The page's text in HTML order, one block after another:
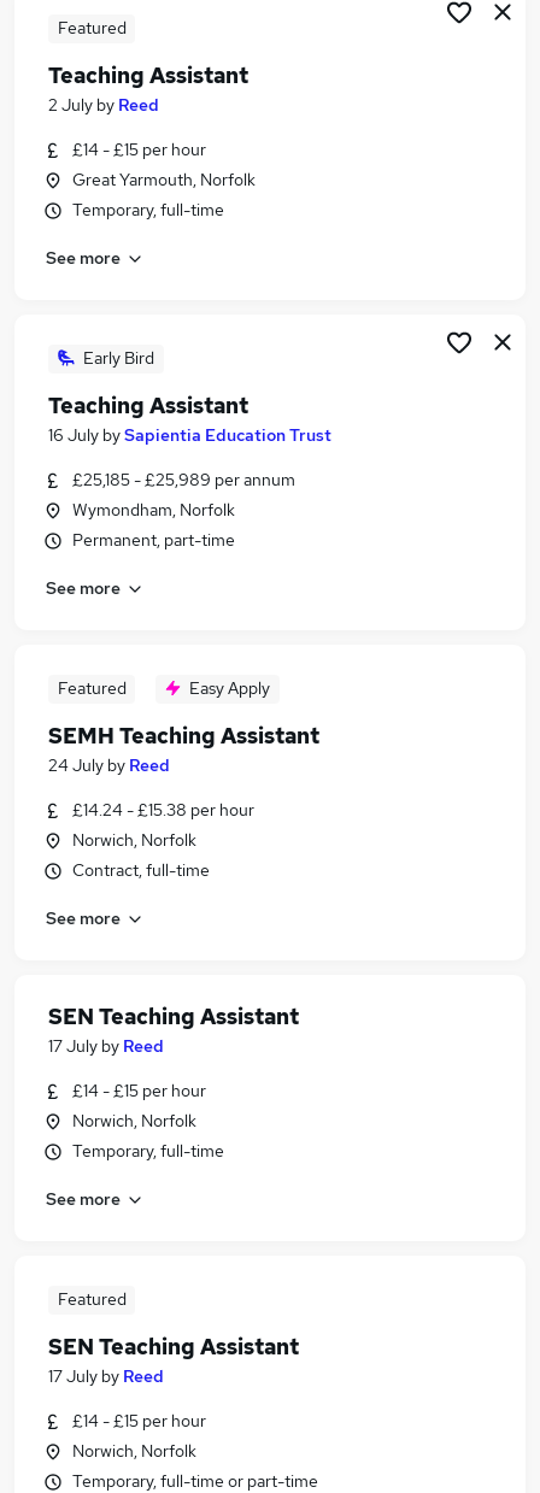
Teaching Assistant Jobs in Norwich
Teaching Assistant Jobs in Great Yarmouth
Featured
Teaching Assistant
2 July by Reed
£14 - £15 per hour
Great Yarmouth, Norfolk
Temporary, full-time
See more
Early Bird
Teaching Assistant
16 July bySapientia Education Trust
£25,185 - £25,989 per annum
Wymondham, Norfolk
Permanent, part-time
See more
Featured Easy Apply
SEMH Teaching Assistant
24 July by Reed
£14.24 - £15.38 per hour
Norwich, Norfolk
Contract, full-time
See more
SEN Teaching Assistant
17 July by Reed
£14 - £15 per hour
Norwich, Norfolk
Temporary, full-time
See more
Featured
SEN Teaching Assistant
17 July by Reed
£14 - £15 per hour
Norwich, Norfolk
Temporary, full-time or part-time